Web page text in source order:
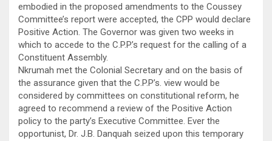
embodied in the proposed amendments to the Coussey
Committee’s report were accepted, the CPP would declare
Positive Action. The Governor was given two weeks in
which to accede to the C.P.P.’s request for the calling of a
Constituent Assembly.
Nkrumah met the Colonial Secretary and on the basis of
the assurance given that the C.P.P’s. view would be
considered by committees on constitutional reform, he
agreed to recommend a review of the Positive Action
policy to the party’s Executive Committee. Ever the
opportunist, Dr. J.B. Danquah seized upon this temporary